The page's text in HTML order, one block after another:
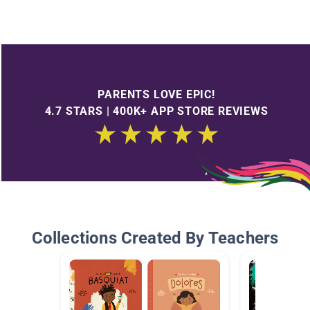
PARENTS LOVE EPIC!
4.7 STARS | 400K+ APP STORE REVIEWS
Collections Created By Teachers